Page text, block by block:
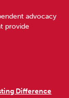
advocacy
provide
Difference